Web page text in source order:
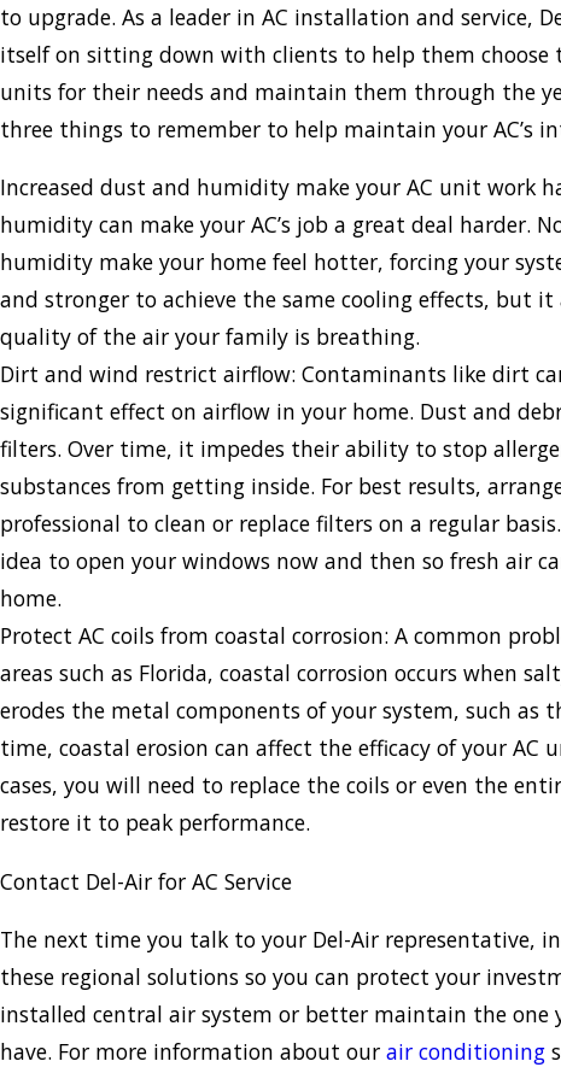
to upgrade. As a leader in AC installation and service,
itself on sitting down with clients to help them choose
units for their needs and maintain them through the
three things to remember to help maintain your AC’s
Increased dust and humidity make your AC unit work
humidity can make your AC’s job a great deal harder.
humidity make your home feel hotter, forcing your
and stronger to achieve the same cooling effects, but
quality of the air your family is breathing.
Dirt and wind restrict airflow: Contaminants like dirt
significant effect on airflow in your home. Dust and
filters. Over time, it impedes their ability to stop
substances from getting inside. For best results,
professional to clean or replace filters on a regular
idea to open your windows now and then so fresh air
home.
Protect AC coils from coastal corrosion: A common
areas such as Florida, coastal corrosion occurs when
erodes the metal components of your system, such as
time, coastal erosion can affect the efficacy of your AC
cases, you will need to replace the coils or even the
restore it to peak performance.
Contact Del-Air for AC Service
The next time you talk to your Del-Air representative,
these regional solutions so you can protect your
installed central air system or better maintain the one
have. For more information about our air conditioning